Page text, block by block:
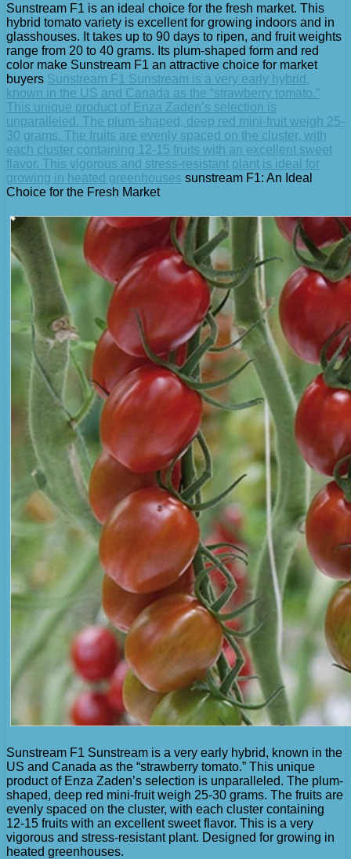
Sunstream F1 is an ideal choice for the fresh market. This
hybrid tomato variety is excellent for growing indoors and in
glasshouses. It takes up to 90 days to ripen, and fruit weights
range from 20 to 40 grams. Its plum-shaped form and red
color make Sunstream F1 an attractive choice for market
buyers Sunstream F1 Sunstream is a very early hybrid,
known in the US and Canada as the “strawberry tomato.”
This unique product of Enza Zaden’s selection is
unparalleled. The plum-shaped, deep red mini-fruit weigh 25-
30 grams. The fruits are evenly spaced on the cluster, with
each cluster containing 12-15 fruits with an excellent sweet
flavor. This vigorous and stress-resistant plant is ideal for
growing in heated greenhouses sunstream F1: An Ideal
Choice for the Fresh Market
Sunstream F1 Sunstream is a very early hybrid, known in the
US and Canada as the “strawberry tomato.” This unique
product of Enza Zaden’s selection is unparalleled. The plum-
shaped, deep red mini-fruit weigh 25-30 grams. The fruits are
evenly spaced on the cluster, with each cluster containing
12-15 fruits with an excellent sweet flavor. This is a very
vigorous and stress-resistant plant. Designed for growing in
heated greenhouses.